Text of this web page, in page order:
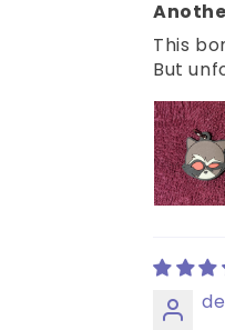
This
But